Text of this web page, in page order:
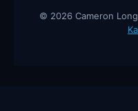
© 2026 Cameron